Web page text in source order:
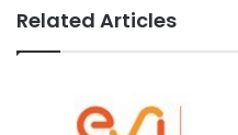
Related Articles